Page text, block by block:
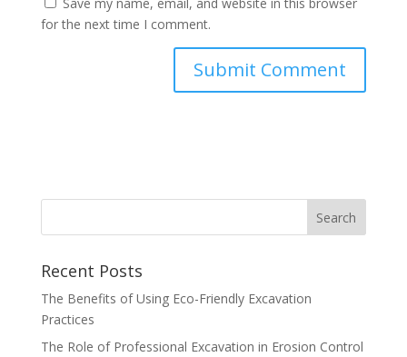
Save my name, email, and website in this browser
for the next time I comment.
Recent Posts
The Benefits of Using Eco-Friendly Excavation
Practices
The Role of Professional Excavation in Erosion Control